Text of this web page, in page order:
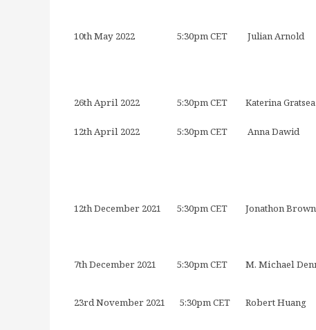
10th May 2022 5:30pm CET Julian Arnold
26th April 2022 5:30pm CET Katerina Gratsea
12th April 2022 5:30pm CET Anna Dawid
12th December 2021 5:30pm CET Jonathon Brown
7th December 2021
5:30pm CET M. Michael
23rd November 2021
5:30pm CET Robert Huang